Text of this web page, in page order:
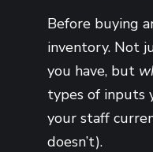
Before buying
inventory. Not
you have, but
types of inputs
your staff
doesn’t).